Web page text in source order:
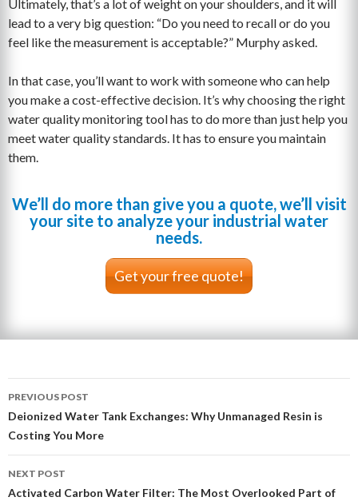
Ultimately, that’s a lot of weight on your shoulders, and it will
lead to a very big question: “Do you need to recall or do you
feel like the measurement is acceptable?” Murphy asked.
In that case, you’ll want to work with someone who can help
you make a cost-effective decision. It’s why choosing the right
water quality monitoring tool has to do more than just help you
meet water quality standards. It has to ensure you maintain
them.
We’ll do more than give you a quote, we’ll visit
your site to analyze your industrial water
needs.
Get your free quote!
Post
navigation
PREVIOUS POST
Deionized Water Tank Exchanges: Why Unmanaged Resin is
Costing You More
NEXT POST
Activated Carbon Water Filter: The Most Overlooked Part of